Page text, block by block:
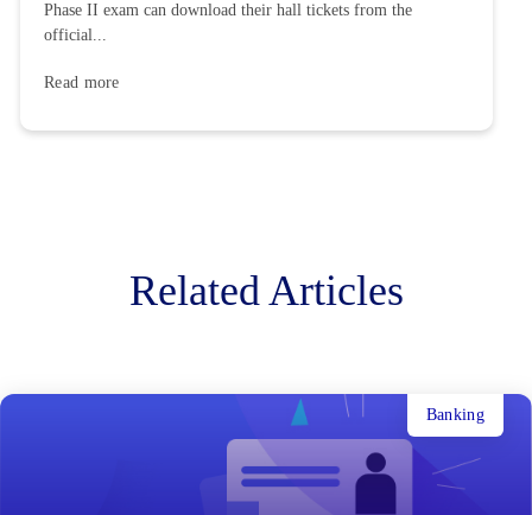
Phase II exam can download their hall tickets from the
official...
Read more
Related Articles
Banking